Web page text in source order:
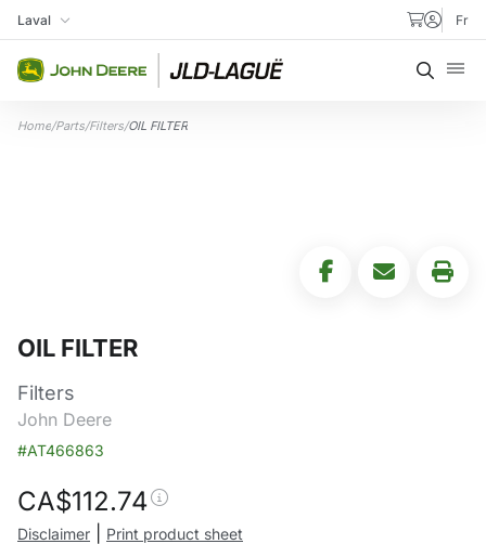
Skip to content
My Store
Laval Fr
Search
Home/Parts/Filters/OIL FILTER
OIL FILTER
Filters
John Deere
#AT466863
CA$112.74
Disclaimer Print product sheet